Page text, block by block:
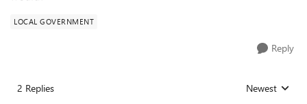
LOCAL GOVERNMENT
Reply
2 Replies Replies sorted
Newest